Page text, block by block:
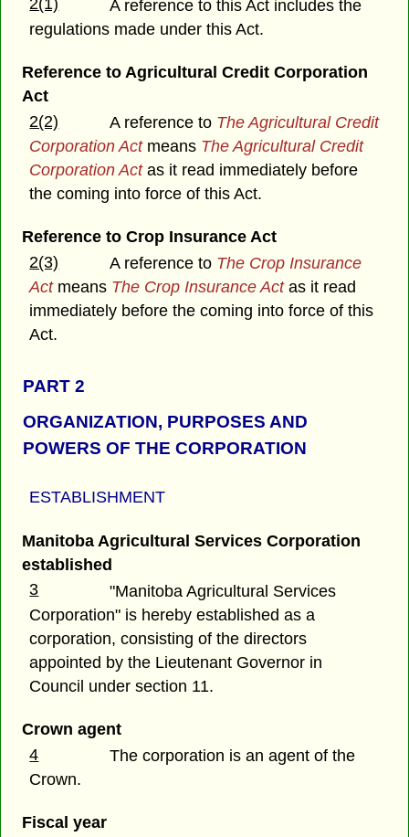
2(1)
A reference to this Act includes the
regulations made under this Act.
Reference to Agricultural Credit Corporation
Act
2(2)
A reference to The Agricultural Credit
Corporation Act means The Agricultural Credit
Corporation Actas it read immediately before
the coming into force of this Act.
Reference to Crop Insurance Act
2(3)
A reference to The Crop Insurance
Actmeans The Crop Insurance Actas it read
immediately before the coming into force of this
Act.
PART 2
ORGANIZATION, PURPOSES AND
POWERS OF THE CORPORATION
ESTABLISHMENT
Manitoba Agricultural Services Corporation
established
3
"Manitoba Agricultural Services
Corporation" is hereby established as a
corporation, consisting of the directors
appointed by the Lieutenant Governor in
Council under section 11.
Crown agent
4
The corporation is an agent of the
Crown.
Fiscal year